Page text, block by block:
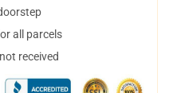
all parcels
received